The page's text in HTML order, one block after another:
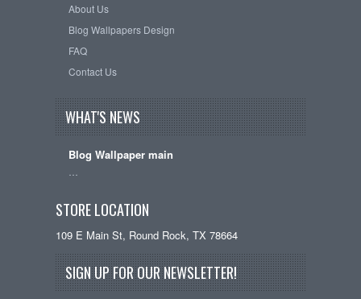
About Us
Blog Wallpapers Design
FAQ
Contact Us
WHAT'S NEWS
Blog Wallpaper main
STORE LOCATION
109 E Main St, Round Rock, TX 78664
SIGN UP FOR OUR NEWSLETTER!